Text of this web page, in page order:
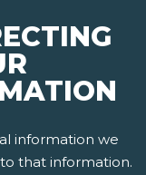
information we
that information.